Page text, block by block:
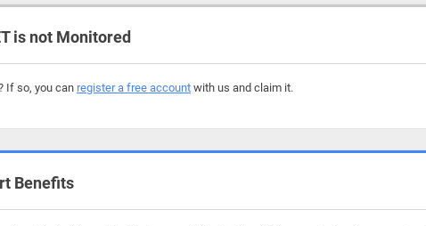
is not Monitored
If so, you can register a free account with us and claim it.
Benefits